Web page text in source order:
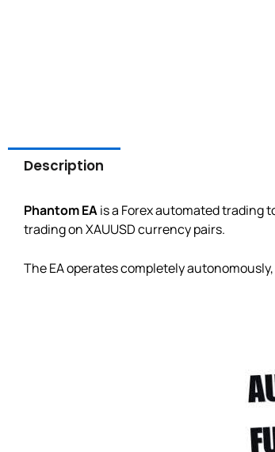
Description
Phantom EAis a Forex automated trading
trading on XAUUSD currency pairs.
The EA operates completely